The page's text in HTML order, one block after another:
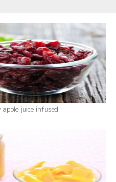
juice infused